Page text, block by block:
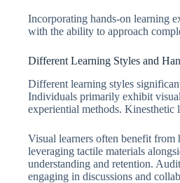
Incorporating hands-on learning
with the ability to approach
Different Learning Styles and
Different learning styles
Individuals primarily exhibit
experiential methods. Kinesthetic
Visual learners often benefit from
leveraging tactile materials
understanding and retention.
engaging in discussions and